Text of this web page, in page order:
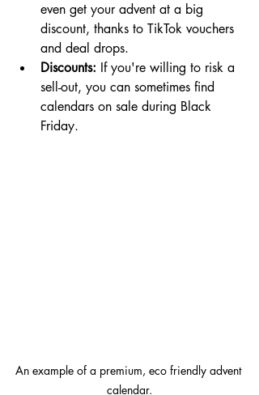
even get your advent at a big
discount, thanks to TikTok vouchers
and deal drops.
Discounts: If you're willing to risk a
sell-out, you can sometimes find
calendars on sale during Black
Friday.
An example of a premium, eco friendly advent
calendar.